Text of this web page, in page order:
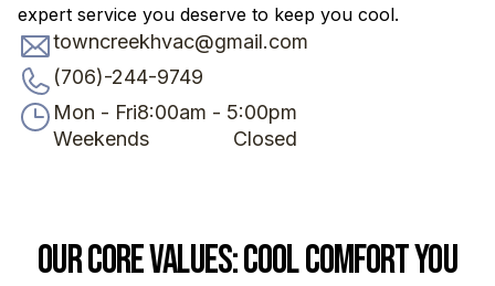
expert service you deserve to keep you cool.
towncreekhvac@gmail.com
(706)-244-9749
Mon - Fri8:00am - 5:00pm
Weekends
Closed
Our Core Values: Cool Comfort You